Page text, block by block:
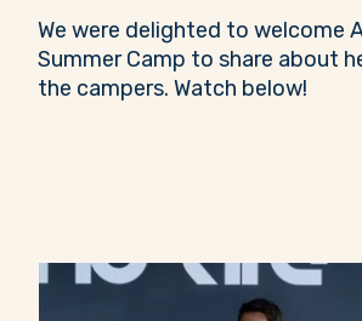
We were delighted to welcome
Summer Camp to share about
the campers. Watch below!